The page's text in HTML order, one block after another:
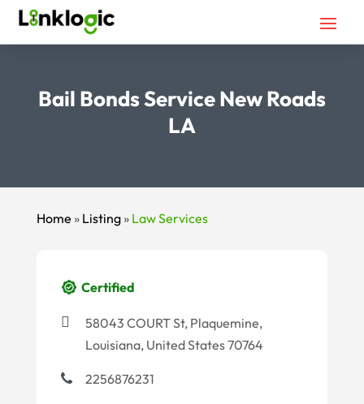
Bail Bonds Service New Roads
LA
Home » Listing» Law Services
Certified
58043 COURT St, Plaquemine,
Louisiana, United States 70764
2256876231